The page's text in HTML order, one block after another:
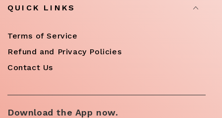
QUICK LINKS
Terms of Service
Refund and Privacy Policies
Contact Us
Download the App now.